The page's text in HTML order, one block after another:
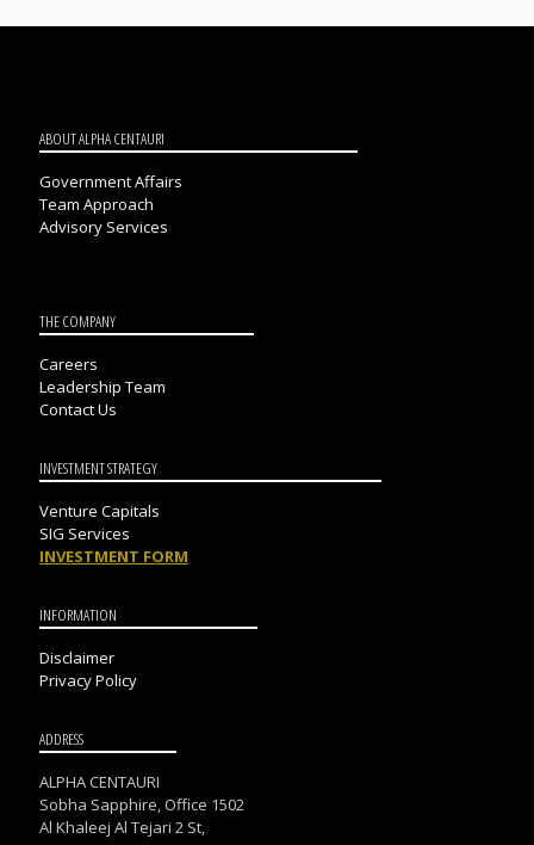
ABOUT ALPHA CENTAURI
Government Affairs
Team Approach
Advisory Services
THE COMPANY
Careers
Leadership Team
Contact Us
INVESTMENT STRATEGY
Venture Capitals
SIG Services
INVESTMENT FORM
INFORMATION
Disclaimer
Privacy Policy
ADDRESS
ALPHA CENTAURI
Sobha Sapphire, Office 1502
Al Khaleej Al Tejari 2 St,